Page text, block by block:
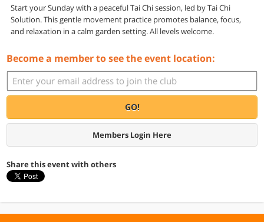
Start your Sunday with a peaceful Tai Chi session, led by Tai Chi
Solution. This gentle movement practice promotes balance, focus,
and relaxation in a calm garden setting. All levels welcome.
Become a member to see the event location:
GO!
Members Login Here
Share this event with others